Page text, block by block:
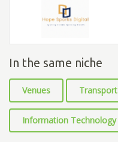
In the same niche
Venues Transport
Information Technology